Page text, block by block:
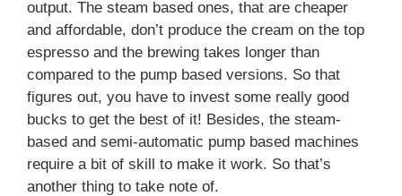
output. The steam based ones, that are cheaper
and affordable, don’t produce the cream on the top
espresso and the brewing takes longer than
compared to the pump based versions. So that
figures out, you have to invest some really good
bucks to get the best of it! Besides, the steam-
based and semi-automatic pump based machines
require a bit of skill to make it work. So that’s
another thing to take note of.